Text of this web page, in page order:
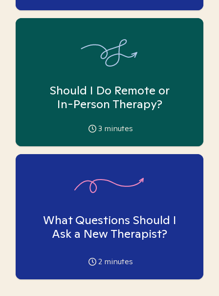
Should I Do Remote or
In-Person Therapy?
3 minutes
What Questions Should I
Ask a New Therapist?
2 minutes